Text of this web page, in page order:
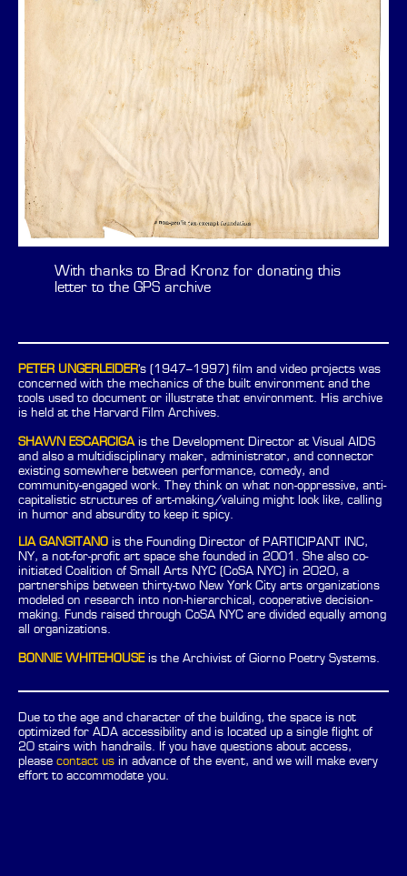
With thanks to Brad Kronz for donating this
letter to the GPS archive
PETER UNGERLEIDER's (1947–1997) film and video projects was
concerned with the mechanics of the built environment and the
tools used to document or illustrate that environment. His archive
is held at the Harvard Film Archives.
SHAWN ESCARCIGAis the Development Director at Visual AIDS
and also a multidisciplinary maker, administrator, and connector
existing somewhere between performance, comedy, and
community-engaged work. They think on what non-oppressive, anti-
capitalistic structures of art-making/valuing might look like, calling
in humor and absurdity to keep it spicy.
LIA GANGITANO is the Founding Director of PARTICIPANT INC,
NY, a not-for-profit art space she founded in 2001. She also co-
initiated Coalition of Small Arts NYC (CoSA NYC) in 2020, a
partnerships between thirty-two New York City arts organizations
modeled on research into non-hierarchical, cooperative decision-
making. Funds raised through CoSA NYC are divided equally among
all organizations.
BONNIE WHITEHOUSEis the Archivist of Giorno Poetry Systems.
Due to the age and character of the building, the space is not
optimized for ADA accessibility and is located up a single flight of
20 stairs with handrails. If you have questions about access,
please contact us in advance of the event, and we will make every
effort to accommodate you.